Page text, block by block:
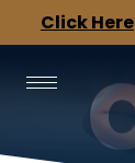
Click Here